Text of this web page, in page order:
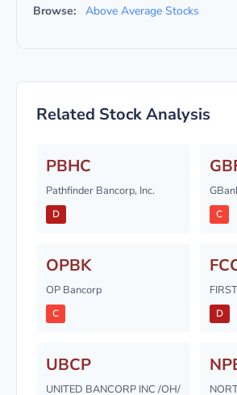
Browse: Above Average Stocks
Related Stock Analysis
PBHC
Pathfinder Bancorp, Inc.
D C
OPBK
OP Bancorp
C D
UBCP
UNITED BANCORP INC /OH/